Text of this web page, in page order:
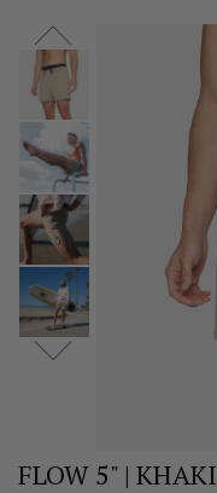
FLOW 5" | KHAKI